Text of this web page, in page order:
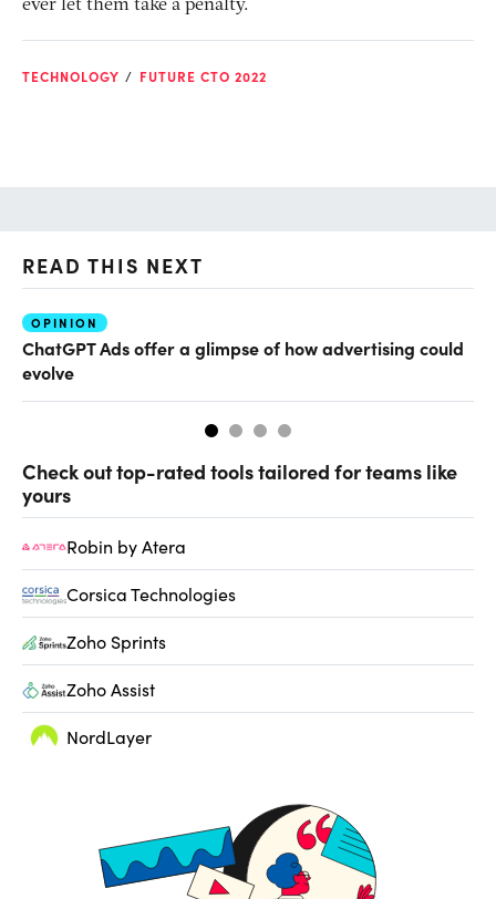
ever let them take a penalty.
TECHNOLOGY FUTURE CTO 2022
READ THIS NEXT
OPINION
ChatGPT Ads offer a glimpse of how advertising could
evolve
Check out top-rated tools tailored for teams like
yours
Robin by Atera
Corsica Technologies
Zoho Sprints
Zoho Assist
NordLayer